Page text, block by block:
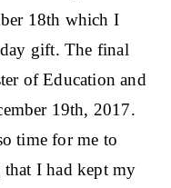
18th which I
gift. The final
of Education and
19th, 2017.
time for me to
I had kept my